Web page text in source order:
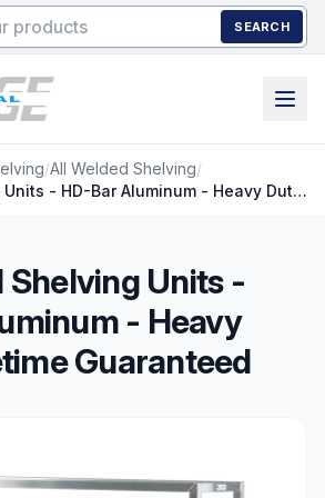
SEARCH
/All Welded Shelving/
All Welded Shelving Units - HD-Bar Aluminum - Heavy Duty - Lifetime Guaranteed
Shelving Units -
- Heavy
Guaranteed